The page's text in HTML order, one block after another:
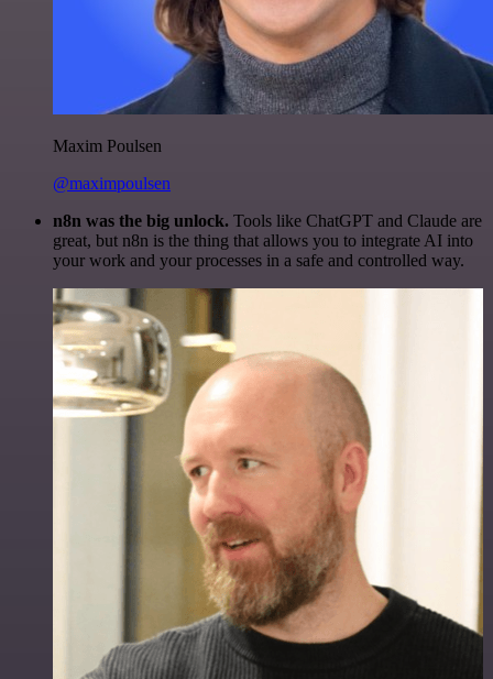
Maxim Poulsen
@maximpoulsen
n8n was the big unlock. Tools like ChatGPT and Claude are
great, but n8n is the thing that allows you to integrate AI into
your work and your processes in a safe and controlled way.